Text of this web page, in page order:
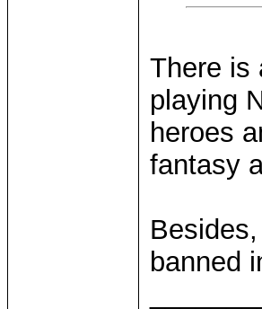
There is
playing
heroes
fantasy
banned